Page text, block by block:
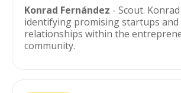
Konrad Fernández - Scout.
identifying promising startups
relationships within the
community.